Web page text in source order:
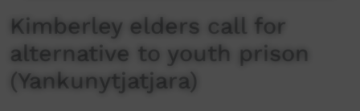
Kimberley elders call for
alternative to youth prison
(Yankunytjatjara)